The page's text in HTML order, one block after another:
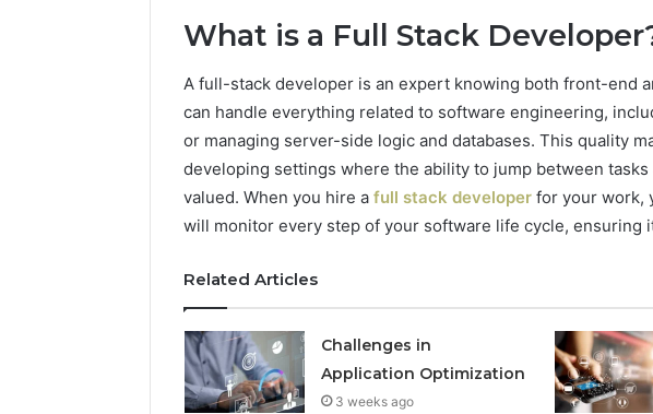
What is a Full Stack
A full-stack developer is an expert knowing both front-end
can handle everything related to software engineering,
or managing server-side logic and databases. This quality
developing settings where the ability to jump between
valued. When you hire a full stack developer for your work,
will monitor every step of your software life cycle, ensuring
Related Articles
Challenges in
Application Optimization
3 weeks ago
Matters